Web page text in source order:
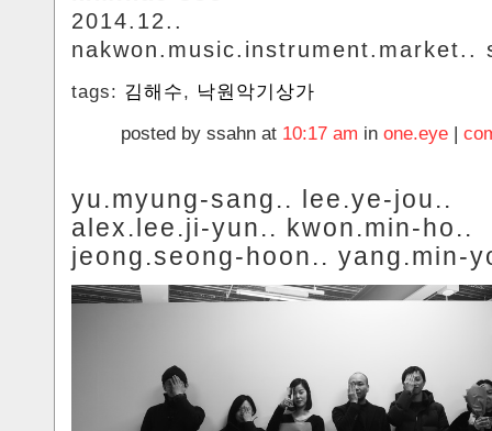
2014.12..
nakwon.music.instrument.market..
tags: 김해수, 낙원악기상가
posted by ssahn at 10:17 am in one.eye |
yu.myung-sang.. lee.ye-jou..
alex.lee.ji-yun.. kwon.min-ho..
jeong.seong-hoon.. yang.min-